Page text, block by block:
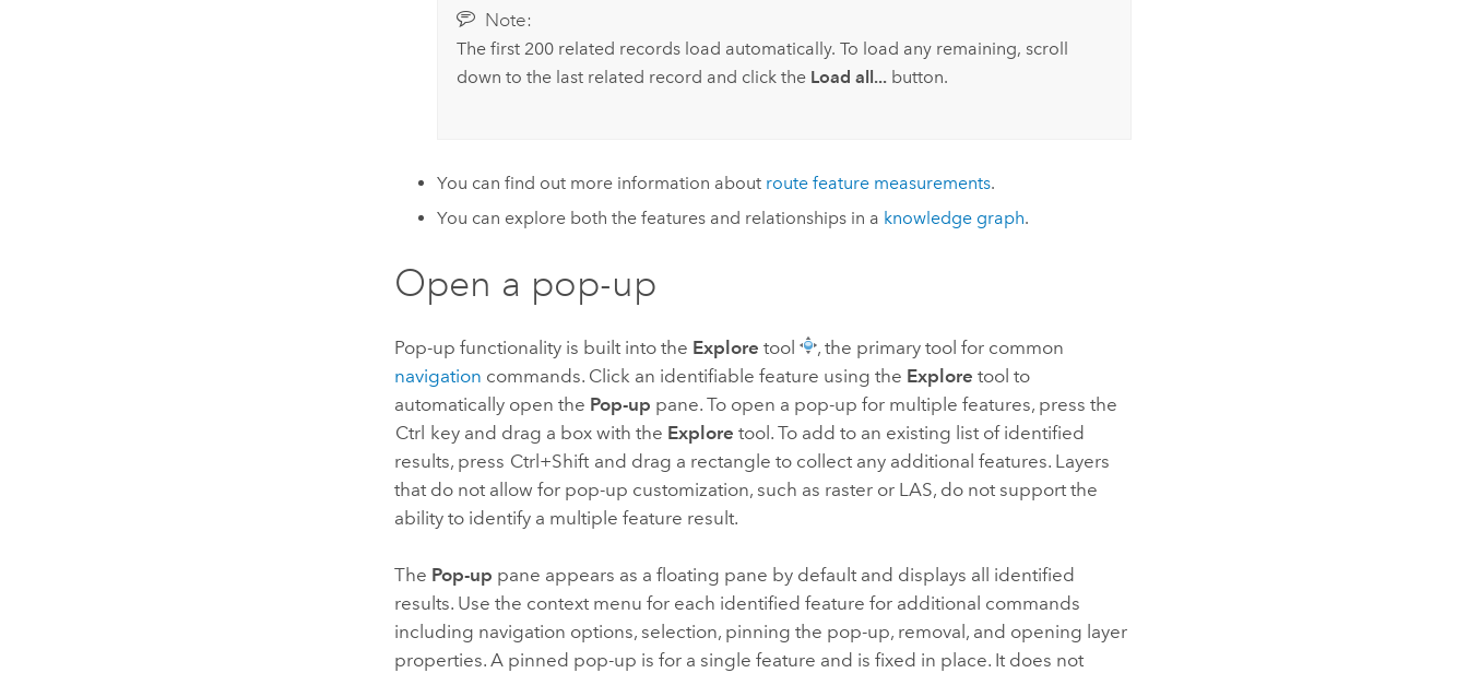
Note:
The first 200 related records load automatically. To load any remaining, scroll
down to the last related record and click the Load all... button.
You can find out more information about route feature measurements.
You can explore both the features and relationships in a knowledge graph.
Open a pop-up
Pop-up functionality is built into the Explore tool
, the primary tool for common
navigation commands. Click an identifiable feature using the Explore tool to
automatically open the Pop-up pane. To open a pop-up for multiple features, press the
Ctrl key and drag a box with the Explore tool. To add to an existing list of identified
results, press Ctrl+Shift and drag a rectangle to collect any additional features. Layers
that do not allow for pop-up customization, such as raster or LAS, do not support the
ability to identify a multiple feature result.
The Pop-up pane appears as a floating pane by default and displays all identified
results. Use the context menu for each identified feature for additional commands
including navigation options, selection, pinning the pop-up, removal, and opening layer
properties. A pinned pop-up is for a single feature and is fixed in place. It does not